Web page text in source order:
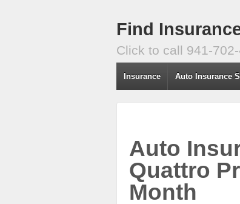
Find
Click to call 941-
Insurance Auto Insurance
Auto
Quattro
Month